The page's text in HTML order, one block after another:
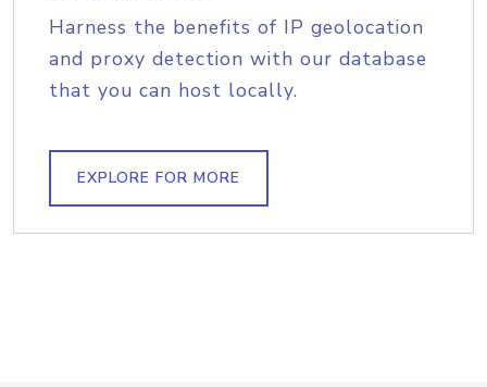
Harness the benefits of IP geolocation
and proxy detection with our database
that you can host locally.
EXPLORE FOR MORE